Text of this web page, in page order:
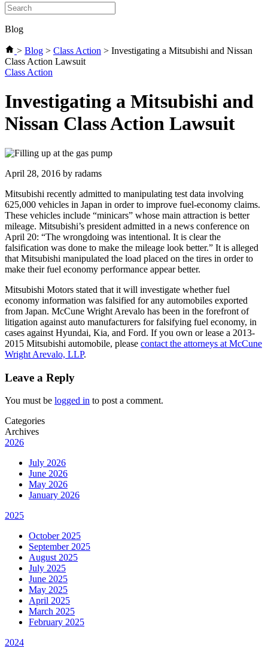
Blog
> Blog > Class Action > Investigating a Mitsubishi and Nissan
Class Action Lawsuit
Categories
Class Action
Investigating a Mitsubishi and
Nissan Class Action Lawsuit
April 28, 2016 by radams
Mitsubishi recently admitted to manipulating test data involving
625,000 vehicles in Japan in order to improve fuel-economy claims.
These vehicles include “minicars” whose main attraction is better
mileage. Mitsubishi’s president admitted in a news conference on
April 20: “The wrongdoing was intentional. It is clear the
falsification was done to make the mileage look better.” It is alleged
that Mitsubishi manipulated the load placed on the tires in order to
make their fuel economy performance appear better.
Mitsubishi Motors stated that it will investigate whether fuel
economy information was falsified for any automobiles exported
from Japan. McCune Wright Arevalo has been in the forefront of
litigation against auto manufacturers for falsifying fuel economy, in
cases against Hyundai, Kia, and Ford. If you own or lease a 2013-
2015 Mitsubishi automobile, please contact the attorneys at McCune
Wright Arevalo, LLP.
Leave a Reply
You must be logged in to post a comment.
Categories
Archives
2026
July 2026
June 2026
May 2026
January 2026
2025
October 2025
September 2025
August 2025
July 2025
June 2025
May 2025
April 2025
March 2025
February 2025
2024